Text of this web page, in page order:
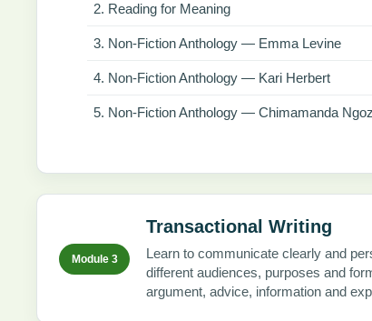
Reading for Meaning
Non-Fiction Anthology — Emma Levine
Non-Fiction Anthology — Kari Herbert
Non-Fiction Anthology — Chimamanda
Module 3
Transactional Writing
Learn to communicate clearly and
different audiences, purposes and
argument, advice, information and